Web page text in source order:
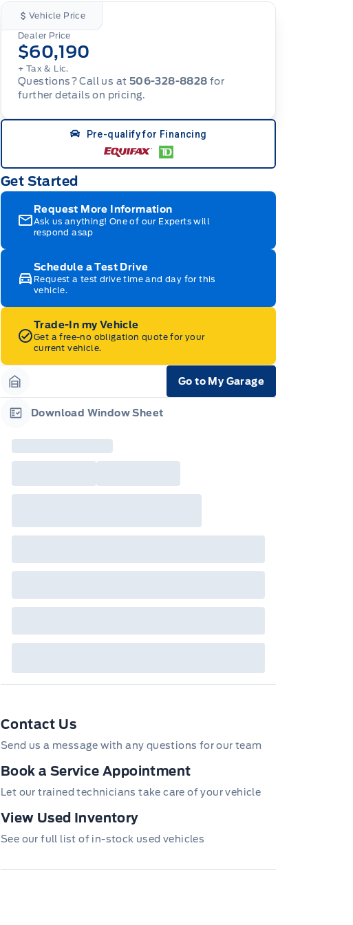
Vehicle Price
Dealer Price
$60,190
+ Tax & Lic.
Questions? Call us at 506-328-8828 for
further details on pricing.
Pre-qualify for Financing
Get Started
Request More Information
Ask us anything! One of our Experts will
respond asap
Schedule a Test Drive
Request a test drive time and day for this
vehicle.
Trade-In my Vehicle
Get a free-no obligation quote for your
current vehicle.
Garage Icon
Go to My Garage
Download Window Sheet
Contact Us
Send us a message with any questions for our team
Book a Service Appointment
Let our trained technicians take care of your vehicle
View Used Inventory
See our full list of in-stock used vehicles